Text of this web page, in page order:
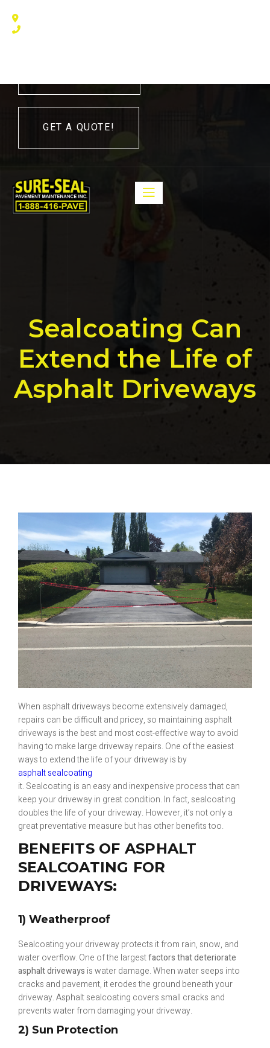
GET A QUOTE!
Sealcoating Can
Extend the Life of
Asphalt Driveways
When asphalt driveways become extensively damaged,
repairs can be difficult and pricey, so maintaining asphalt
driveways is the best and most cost-effective way to avoid
having to make large driveway repairs. One of the easiest
ways to extend the life of your driveway is by
asphalt sealcoating
it. Sealcoating is an easy and inexpensive process that can
keep your driveway in great condition. In fact, sealcoating
doubles the life of your driveway. However, it’s not only a
great preventative measure but has other benefits too.
BENEFITS OF ASPHALT
SEALCOATING FOR
DRIVEWAYS:
1) Weatherproof
Sealcoating your driveway protects it from rain, snow, and
water overflow. One of the largestfactors that deteriorate
asphalt driveways is water damage. When water seeps into
cracks and pavement, it erodes the ground beneath your
driveway. Asphalt sealcoating covers small cracks and
prevents water from damaging your driveway.
2) Sun Protection